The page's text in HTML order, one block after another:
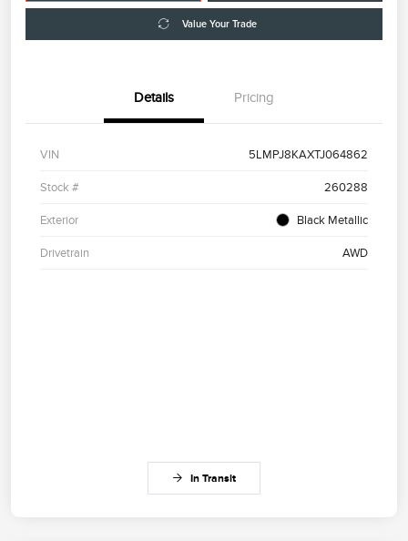
Value Your Trade
Details Pricing
VIN 5LMPJ8KAXTJ064862
Stock # 260288
Exterior Black Metallic
Drivetrain AWD
In Transit